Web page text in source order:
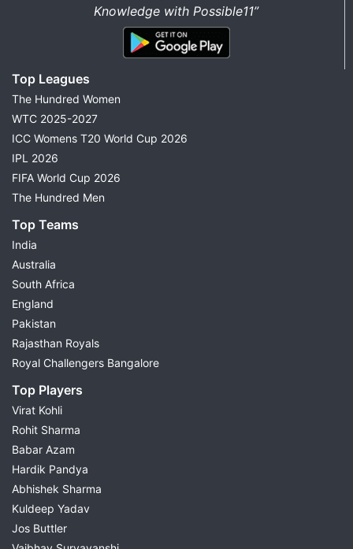
Knowledge with Possible11”
Top Leagues
The Hundred Women
WTC 2025-2027
ICC Womens T20 World Cup 2026
IPL 2026
FIFA World Cup 2026
The Hundred Men
Top Teams
India
Australia
South Africa
England
Pakistan
Rajasthan Royals
Royal Challengers Bangalore
Top Players
Virat Kohli
Rohit Sharma
Babar Azam
Hardik Pandya
Abhishek Sharma
Kuldeep Yadav
Jos Buttler